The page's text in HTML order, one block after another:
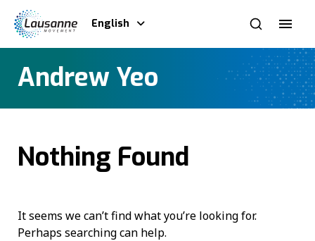
English
Andrew Yeo
Nothing Found
It seems we can’t find what you’re looking for.
Perhaps searching can help.